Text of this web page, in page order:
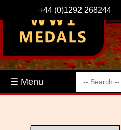
+44 (0)1292 268244
☰ Menu